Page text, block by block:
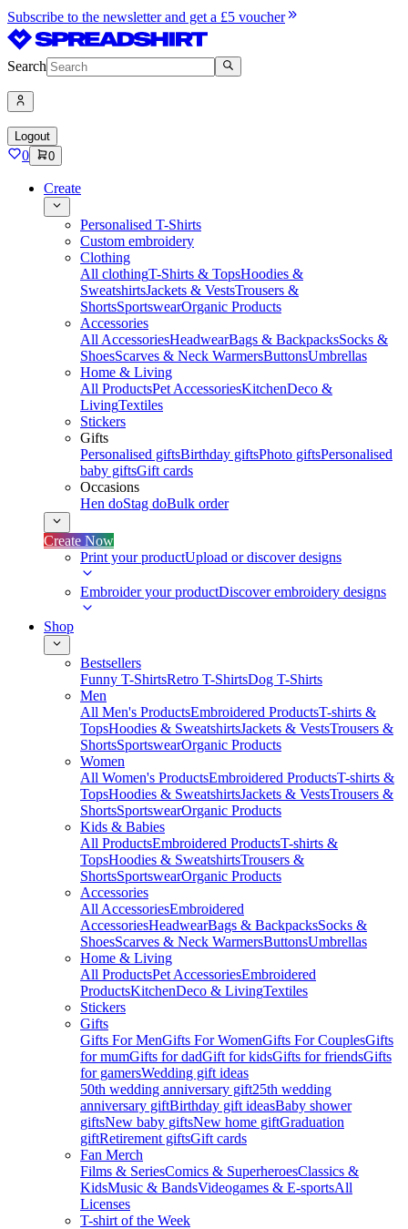
Subscribe to the newsletter and get a £5 voucher
Search
Logout
0 0
Create
Personalised T-Shirts
Custom embroidery
Clothing
All clothingT-Shirts & TopsHoodies &
SweatshirtsJackets & VestsTrousers &
ShortsSportswearOrganic Products
Accessories
All AccessoriesHeadwearBags & BackpacksSocks &
ShoesScarves & Neck WarmersButtonsUmbrellas
Home & Living
All ProductsPet AccessoriesKitchenDeco &
LivingTextiles
Stickers
Gifts
Personalised giftsBirthday giftsPhoto giftsPersonalised
baby giftsGift cards
Occasions
Hen doStag doBulk order
Create Now
Print your productUpload or discover designs
Embroider your productDiscover embroidery designs
Shop
Bestsellers
Funny T-ShirtsRetro T-ShirtsDog T-Shirts
Men
All Men's ProductsEmbroidered ProductsT-shirts &
TopsHoodies & SweatshirtsJackets & VestsTrousers &
ShortsSportswearOrganic Products
Women
All Women's ProductsEmbroidered ProductsT-shirts &
TopsHoodies & SweatshirtsJackets & VestsTrousers &
ShortsSportswearOrganic Products
Kids & Babies
All ProductsEmbroidered ProductsT-shirts &
TopsHoodies & SweatshirtsTrousers &
ShortsSportswearOrganic Products
Accessories
All AccessoriesEmbroidered
AccessoriesHeadwearBags & BackpacksSocks &
ShoesScarves & Neck WarmersButtonsUmbrellas
Home & Living
All ProductsPet AccessoriesEmbroidered
ProductsKitchenDeco & LivingTextiles
Stickers
Gifts
Gifts For MenGifts For WomenGifts For CouplesGifts
for mumGifts for dadGift for kidsGifts for friendsGifts
for gamersWedding gift ideas
50th wedding anniversary gift25th wedding
anniversary giftBirthday gift ideasBaby shower
giftsNew baby giftsNew home giftGraduation
giftRetirement giftsGift cards
Fan Merch
Films & SeriesComics & SuperheroesClassics &
KidsMusic & BandsVideogames & E-sportsAll
Licenses
T-shirt of the Week